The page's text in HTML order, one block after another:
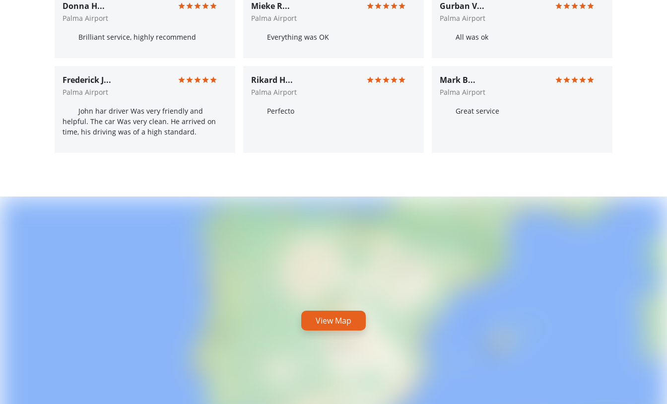
Donna H...
Palma Airport
Brilliant service, highly recommend
Mieke R...
Palma Airport
Everything was OK
Gurban V...
Palma Airport
All was ok
Frederick J...
Palma Airport
John har driver Was very friendly and
helpful. The car Was very clean. He arrived on
time, his driving was of a high standard.
Rikard H...
Palma Airport
Perfecto
Mark B...
Palma Airport
Great service
View Map